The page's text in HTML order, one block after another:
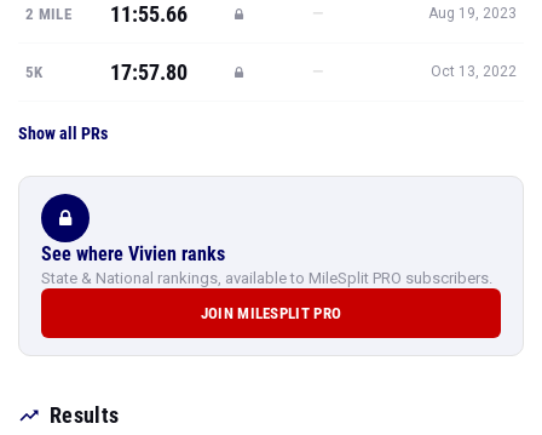
2 MILE 11:55.66 — Aug 19, 2023
5K 17:57.80 — Oct 13, 2022
Show all PRs
See where Vivien ranks
State & National rankings, available to MileSplit PRO subscribers.
JOIN MILESPLIT PRO
Results